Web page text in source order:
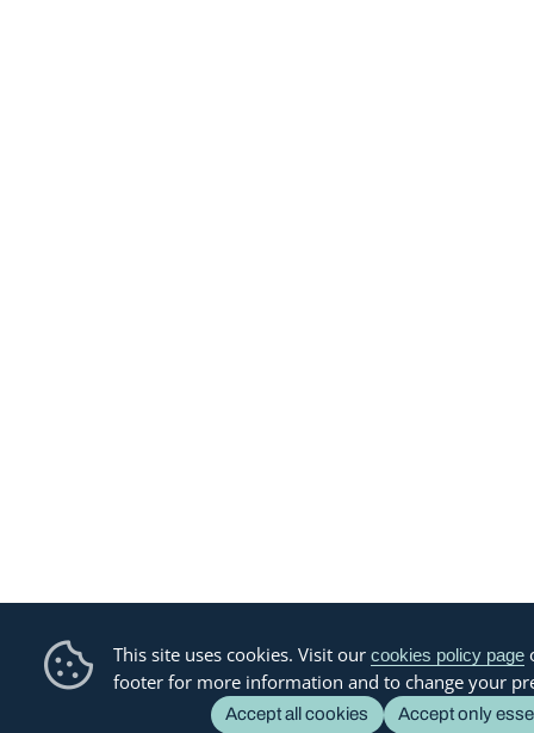
This site uses cookies. Visit our cookies policy page
footer for more information and to change your
Accept all cookies Accept only